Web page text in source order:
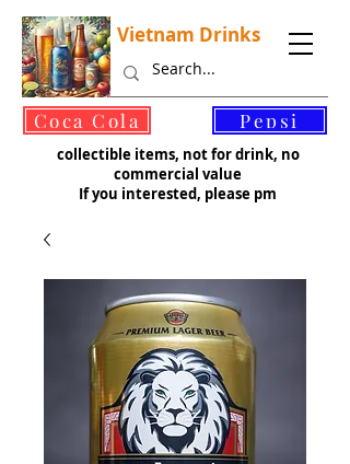
Vietnam Drinks
collectible items, not for drink, no
commercial value
If you interested, please pm
Coca Cola
©
Pepsi